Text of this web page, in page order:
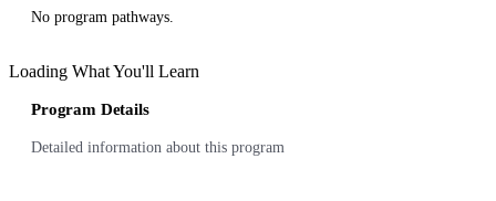
No program pathways.
Loading What You'll Learn
Program Details
Detailed information about this program